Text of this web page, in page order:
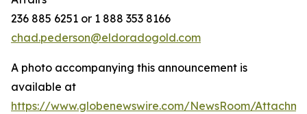
236 885 6251 or 1 888 353 8166
chad.pederson@eldoradogold.com
A photo accompanying this announcement is
available at
https://www.globenewswire.com/NewsRoom/